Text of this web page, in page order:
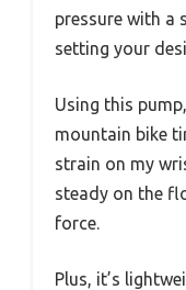
pressure with a
setting your
Using this
mountain bike
strain on my
steady on the
force.
Plus, it’s